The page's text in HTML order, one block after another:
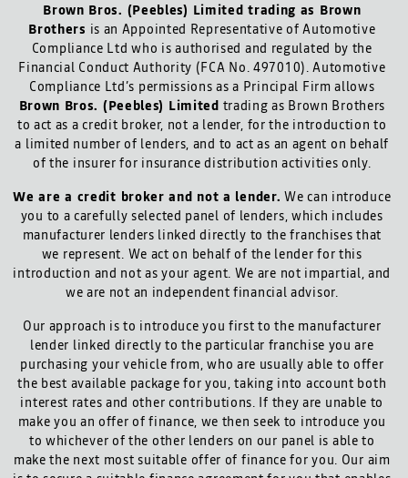
Brown Bros. (Peebles) Limited trading as Brown
Brothers is an Appointed Representative of Automotive
Compliance Ltd who is authorised and regulated by the
Financial Conduct Authority (FCA No. 497010). Automotive
Compliance Ltd’s permissions as a Principal Firm allows
Brown Bros. (Peebles) Limited trading as Brown Brothers
to act as a credit broker, not a lender, for the introduction to
a limited number of lenders, and to act as an agent on behalf
of the insurer for insurance distribution activities only.
We are a credit broker and not a lender. We can introduce
you to a carefully selected panel of lenders, which includes
manufacturer lenders linked directly to the franchises that
we represent. We act on behalf of the lender for this
introduction and not as your agent. We are not impartial, and
we are not an independent financial advisor.
Our approach is to introduce you first to the manufacturer
lender linked directly to the particular franchise you are
purchasing your vehicle from, who are usually able to offer
the best available package for you, taking into account both
interest rates and other contributions. If they are unable to
make you an offer of finance, we then seek to introduce you
to whichever of the other lenders on our panel is able to
make the next most suitable offer of finance for you. Our aim